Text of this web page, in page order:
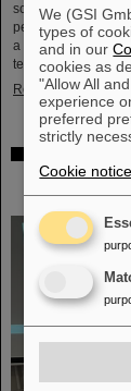
school classes
performance data
a look at the data
technology and
Read more
Silesian
We (GSI
types of
and in our
cookies as
"Allow All
experience
preferred
strictly
Cookie